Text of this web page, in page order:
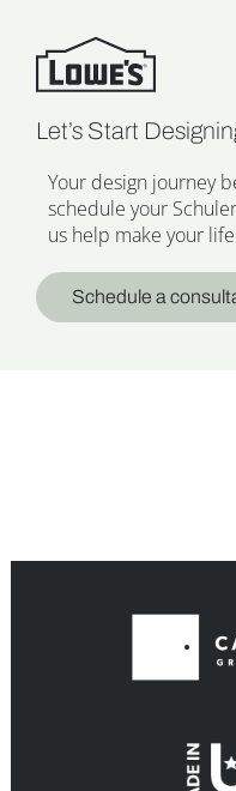
Let’s Start
Your design journey
schedule your
us help make your
Schedule a